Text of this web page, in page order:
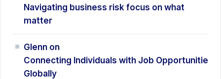
Navigating business risk focus on what
matter
Glenn on
Connecting Individuals with Job Opportunitie
Globally